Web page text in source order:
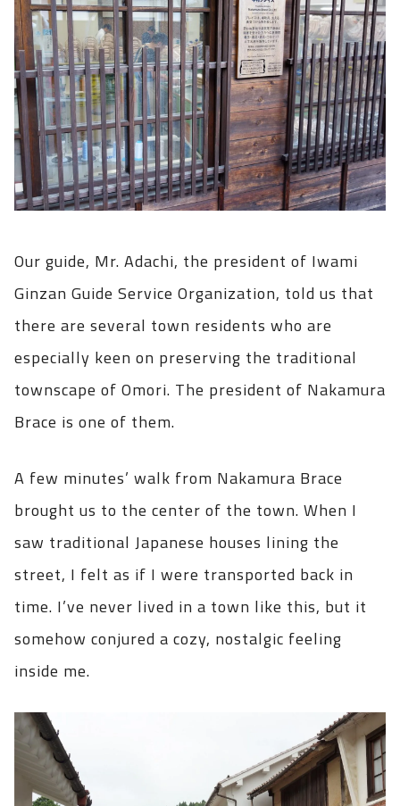
Our guide, Mr. Adachi, the president of Iwami
Ginzan Guide Service Organization, told us that
there are several town residents who are
especially keen on preserving the traditional
townscape of Omori. The president of Nakamura
Brace is one of them.
A few minutes’ walk from Nakamura Brace
brought us to the center of the town. When I
saw traditional Japanese houses lining the
street, I felt as if I were transported back in
time. I’ve never lived in a town like this, but it
somehow conjured a cozy, nostalgic feeling
inside me.